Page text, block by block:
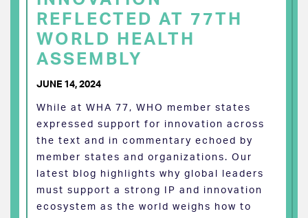
REFLECTED AT 77TH
WORLD HEALTH
ASSEMBLY
JUNE 14, 2024
While at WHA 77, WHO member states
expressed support for innovation across
the text and in commentary echoed by
member states and organizations. Our
latest blog highlights why global leaders
must support a strong IP and innovation
ecosystem as the world weighs how to